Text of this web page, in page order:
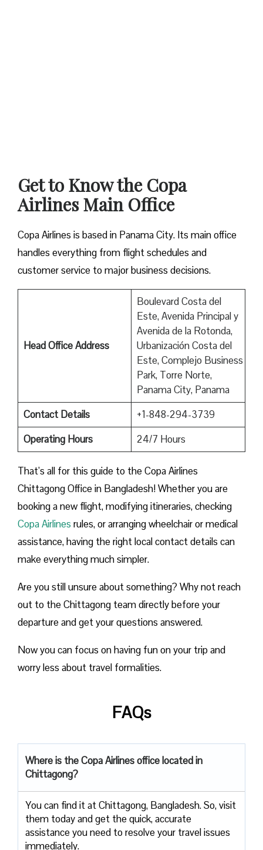
Get to Know the Copa
Airlines Main Office
Copa Airlines is based in Panama City. Its main office
handles everything from flight schedules and
customer service to major business decisions.
Head Office Address
Boulevard Costa del
Este, Avenida Principal y
Avenida de la Rotonda,
Urbanización Costa del
Este, Complejo Business
Park, Torre Norte,
Panama City, Panama
Contact Details
+1-848-294-3739
Operating Hours
24/7 Hours
That’s all for this guide to the Copa Airlines
Chittagong Office in Bangladesh! Whether you are
booking a new flight, modifying itineraries, checking
Copa Airlines rules, or arranging wheelchair or medical
assistance, having the right local contact details can
make everything much simpler.
Are you still unsure about something? Why not reach
out to the Chittagong team directly before your
departure and get your questions answered.
Now you can focus on having fun on your trip and
worry less about travel formalities.
FAQs
Where is the Copa Airlines office located in
Chittagong?
You can find it at Chittagong, Bangladesh. So, visit
them today and get the quick, accurate
assistance you need to resolve your travel issues
immediately.